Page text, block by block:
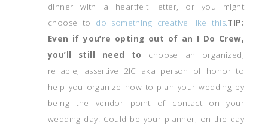
dinner with a heartfelt letter, or you might
choose to do something creative like this.TIP:
Even if you’re opting out of an I Do Crew,
you’ll still need to choose an organized,
reliable, assertive 2IC aka person of honor to
help you organize how to plan your wedding by
being the vendor point of contact on your
wedding day. Could be your planner, on the day